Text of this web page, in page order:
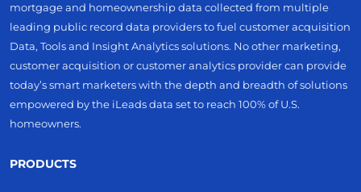
mortgage and homeownership data collected from multiple
leading public record data providers to fuel customer acquisition
Data, Tools and Insight Analytics solutions. No other marketing,
customer acquisition or customer analytics provider can provide
today’s smart marketers with the depth and breadth of solutions
empowered by the iLeads data set to reach 100% of U.S.
homeowners.
PRODUCTS